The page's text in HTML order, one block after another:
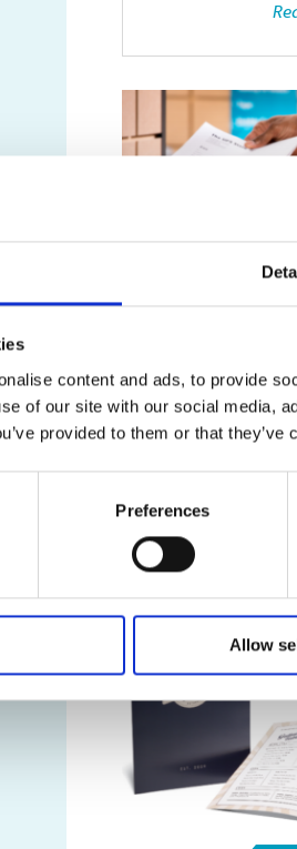
content and ads, to provide
of our site with our social media,
provided to them or that
Preferences
Allow
Fax Isn’t